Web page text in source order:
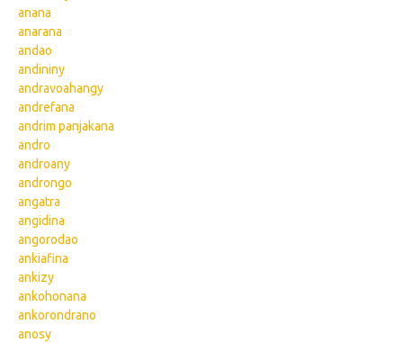
anana
anarana
andao
andininy
andravoahangy
andrefana
andrim panjakana
andro
androany
androngo
angatra
angidina
angorodao
ankiafina
ankizy
ankohonana
ankorondrano
anosy